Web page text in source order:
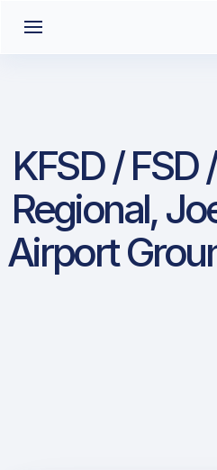
KFSD / FSD
Regional,
Airport